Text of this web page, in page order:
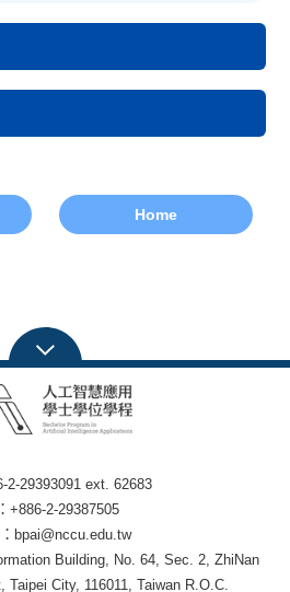
Home
2-29393091 ext. 62683
+886-2-29387505
bpai@nccu.edu.tw
Building, No. 64, Sec. 2, ZhiNan
Taipei City, 116011, Taiwan R.O.C.